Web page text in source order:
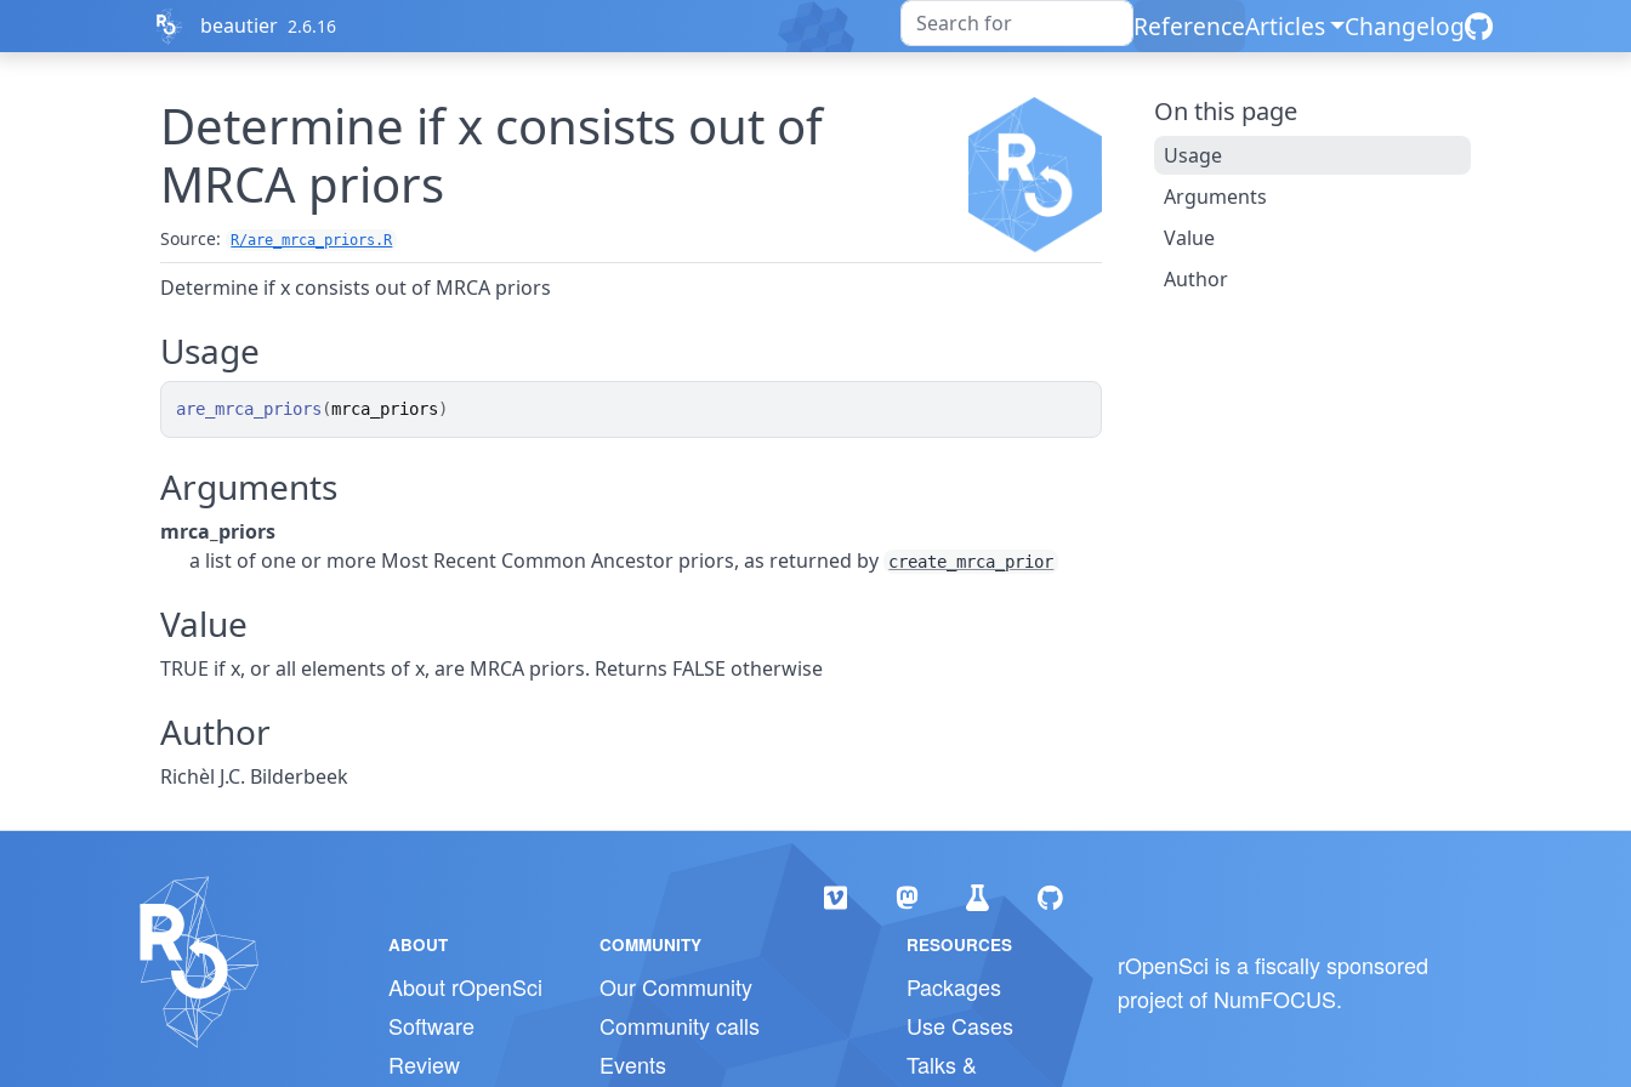
beautier 2.6.16 ReferenceArticles Changelog
Determine if x consists out of
MRCA priors
Source: R/are_mrca_priors.R
Determine if x consists out of MRCA priors
Usage
are_mrca_priors (mrca_priors)
Arguments
mrca_priors
a list of one or more Most Recent Common Ancestor priors, as returned by create_mrca_prior
Value
TRUE if x, or all elements of x, are MRCA priors. Returns FALSE otherwise
Author
Richèl J.C. Bilderbeek
On this page
Usage
Arguments
Value
Author
ABOUT
About rOpenSci
Software
Review
COMMUNITY
Our Community
Community calls
Events
RESOURCES
Packages
Use Cases
Talks &
rOpenSci is a fiscally sponsored
project of NumFOCUS.